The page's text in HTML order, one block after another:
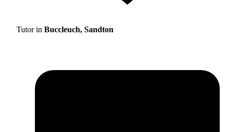
Tutor in Buccleuch, Sandton